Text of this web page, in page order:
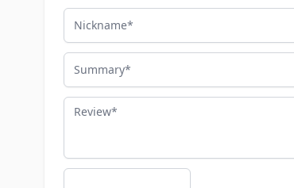
Nickname
Summary
Review